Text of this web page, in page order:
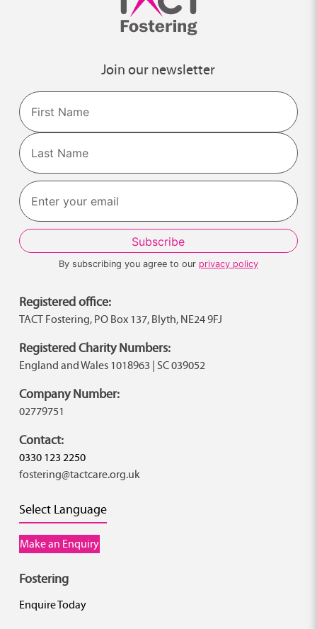
Join our newsletter
Name
First
Last
By subscribing you agree to our privacy policy
Registered office:
TACT Fostering, PO Box 137, Blyth, NE24 9FJ
Registered Charity Numbers:
England and Wales 1018963 | SC 039052
Company Number:
02779751
Contact:
0330 123 2250
fostering@tactcare.org.uk
Select Language
Make an Enquiry
Fostering
Enquire Today